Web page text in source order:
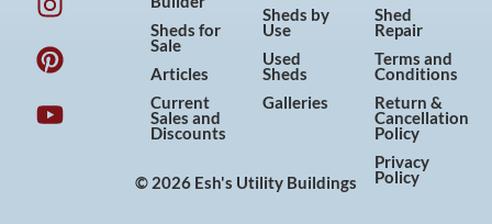
e
b
o
o
k
t
a
g
r
a
t
e
r
e
s
t
u
b
e
Sheds for
Sale
Articles
Current
Sales and
Discounts
Sheds by
Use
Used
Sheds
Galleries
Shed
Repair
Terms and
Conditions
Return &
Cancellation
Policy
Privacy
Policy
© 2026 Esh's Utility Buildings